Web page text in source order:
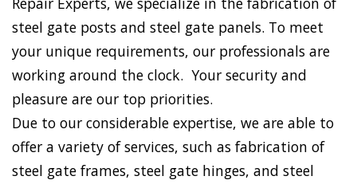
steel gate posts and steel gate panels. To meet
your unique requirements, our professionals are
working around the clock. Your security and
pleasure are our top priorities.
Due to our considerable expertise, we are able to
offer a variety of services, such as fabrication of
steel gate frames, steel gate hinges, and steel